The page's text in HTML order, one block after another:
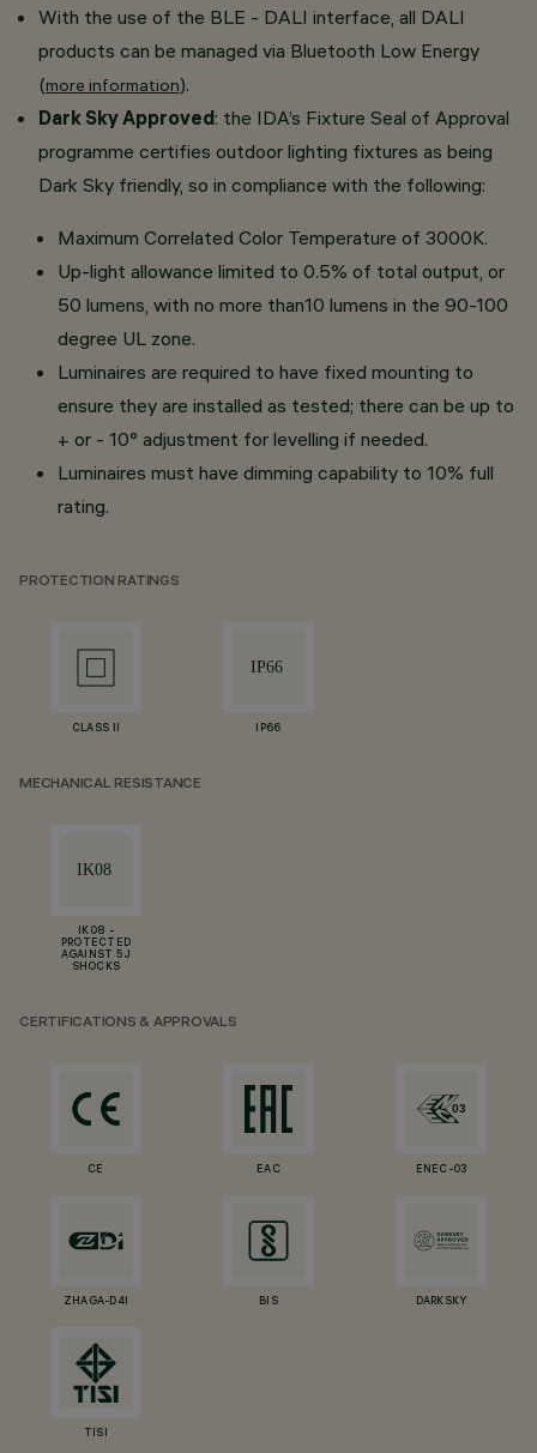
With the use of the BLE - DALI interface, all DALI
products can be managed via Bluetooth Low Energy
(more information).
Dark Sky Approved: the IDA’s Fixture Seal of Approval
programme certifies outdoor lighting fixtures as being
Dark Sky friendly, so in compliance with the following:
Maximum Correlated Color Temperature of 3000K.
Up-light allowance limited to 0.5% of total output, or
50 lumens, with no more than10 lumens in the 90-100
degree UL zone.
Luminaires are required to have fixed mounting to
ensure they are installed as tested; there can be up to
+ or - 10° adjustment for levelling if needed.
Luminaires must have dimming capability to 10% full
rating.
PROTECTION RATINGS
CLASS II IP66
MECHANICAL RESISTANCE
IK08 -
PROTECTED
AGAINST 5 J
SHOCKS
CERTIFICATIONS & APPROVALS
CE EAC ENEC-03
ZHAGA-D4I BIS DARKSKY
TISI